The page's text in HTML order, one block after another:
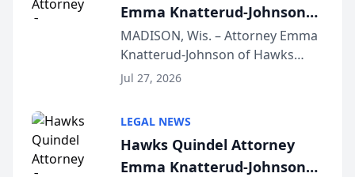
Emma Knatterud-Johnson
Presents on Executive
Function at State Bar of
Wisconsin Annual Meeting
MADISON, Wis. – Attorney Emma
Knatterud-Johnson of Hawks
Quindel, S.C. recently presented
joining attorneys and other legal
professionals f...
Jul 27, 2026
LEGAL NEWS
Hawks Quindel Attorney
Emma Knatterud-Johnson